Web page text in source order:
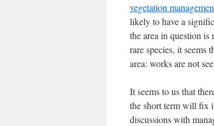
vegetation
likely to have a
the area in question is
rare species, it seems
area: works are not
It seems to us that
the short term will fix
discussions with